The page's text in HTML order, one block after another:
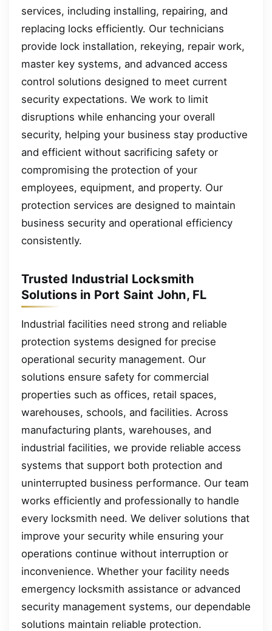
services, including installing, repairing, and
replacing locks efficiently. Our technicians
provide lock installation, rekeying, repair work,
master key systems, and advanced access
control solutions designed to meet current
security expectations. We work to limit
disruptions while enhancing your overall
security, helping your business stay productive
and efficient without sacrificing safety or
compromising the protection of your
employees, equipment, and property. Our
protection services are designed to maintain
business security and operational efficiency
consistently.
Trusted Industrial Locksmith
Solutions in Port Saint John, FL
Industrial facilities need strong and reliable
protection systems designed for precise
operational security management. Our
solutions ensure safety for commercial
properties such as offices, retail spaces,
warehouses, schools, and facilities. Across
manufacturing plants, warehouses, and
industrial facilities, we provide reliable access
systems that support both protection and
uninterrupted business performance. Our team
works efficiently and professionally to handle
every locksmith need. We deliver solutions that
improve your security while ensuring your
operations continue without interruption or
inconvenience. Whether your facility needs
emergency locksmith assistance or advanced
security management systems, our dependable
solutions maintain reliable protection.